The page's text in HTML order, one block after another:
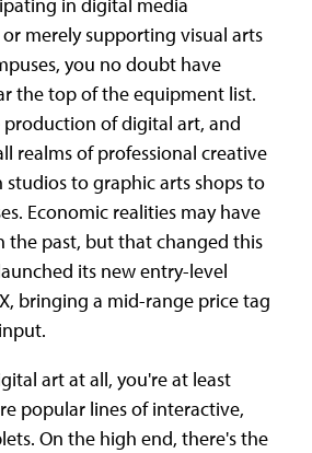
in digital media
merely supporting visual arts
you no doubt have
the top of the equipment list.
of digital art, and
realms of professional creative
to graphic arts shops to
Economic realities may have
the past, but that changed this
its new entry-level
bringing a mid-range price tag
art at all, you're at least
popular lines of interactive,
On the high end, there's the